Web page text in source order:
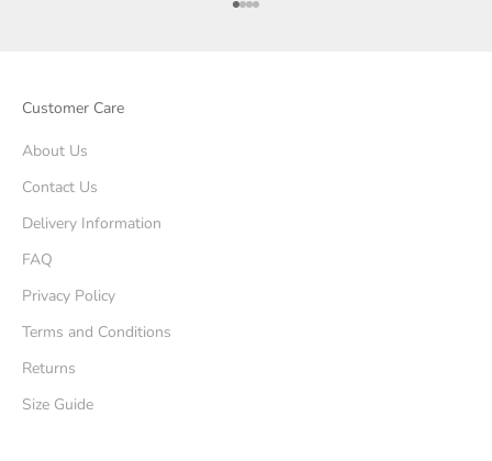
Go to item 1
Go to item 2
Go to item 3
Go to item 4
Customer Care
About Us
Contact Us
Delivery Information
FAQ
Privacy Policy
Terms and Conditions
Returns
Size Guide